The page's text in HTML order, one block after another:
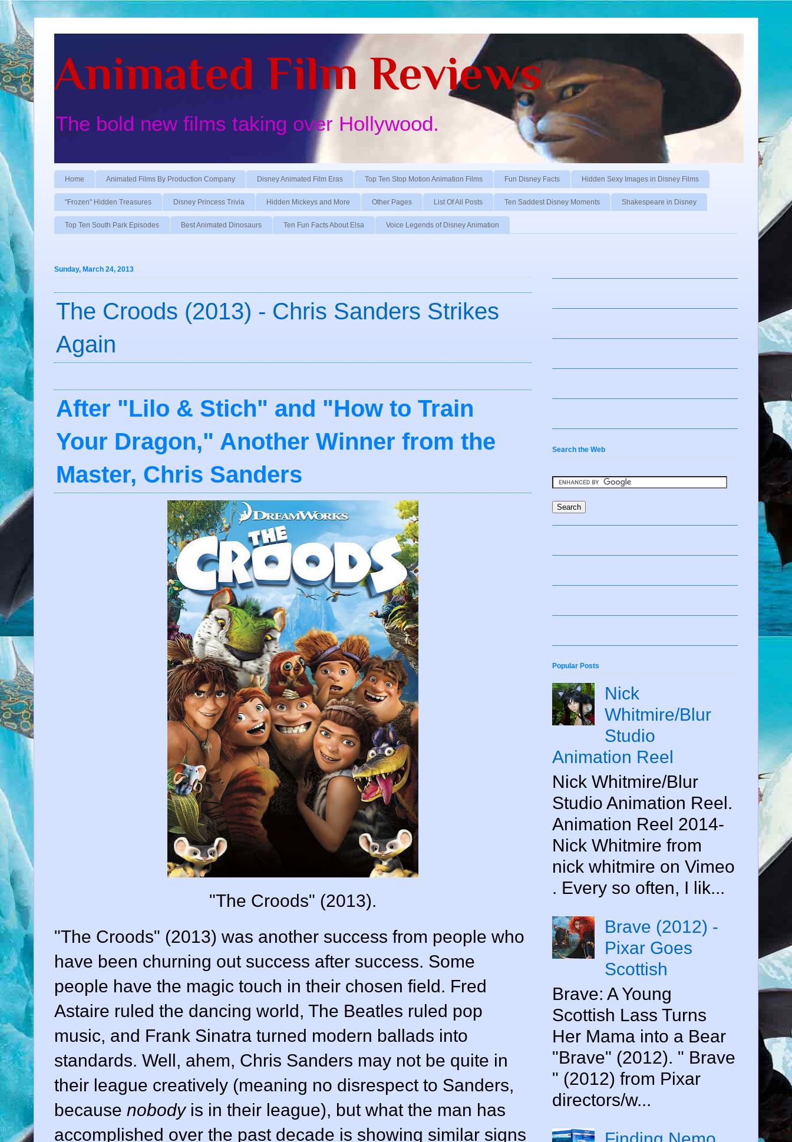
Animated Film Reviews
The bold new films taking over Hollywood.
Home Animated Films By Production Company Disney Animated Film Eras Top Ten Stop Motion Animation Films Fun Disney Facts Hidden Sexy Images in Disney Films
"Frozen" Hidden Treasures Disney Princess Trivia Hidden Mickeys and More Other Pages List Of All Posts Ten Saddest Disney Moments Shakespeare in Disney
Top Ten South Park Episodes Best Animated Dinosaurs Ten Fun Facts About Elsa Voice Legends of Disney Animation
Sunday, March 24, 2013
The Croods (2013) - Chris Sanders Strikes
Again
After "Lilo & Stich" and "How to Train
Your Dragon," Another Winner from the
Master, Chris Sanders
"The Croods" (2013).
"The Croods" (2013) was another success from people who
have been churning out success after success. Some
people have the magic touch in their chosen field. Fred
Astaire ruled the dancing world, The Beatles ruled pop
music, and Frank Sinatra turned modern ballads into
standards. Well, ahem, Chris Sanders may not be quite in
their league creatively (meaning no disrespect to Sanders,
because nobodyis in their league), but what the man has
accomplished over the past decade is showing similar signs
Search the Web
Popular Posts
Nick
Whitmire/Blur
Studio
Animation Reel
Nick Whitmire/Blur
Studio Animation Reel.
Animation Reel 2014-
Nick Whitmire from
nick whitmire on Vimeo
. Every so often, I lik...
Brave (2012) -
Pixar Goes
Scottish
Brave: A Young
Scottish Lass Turns
Her Mama into a Bear
"Brave" (2012). " Brave
" (2012) from Pixar
directors/w...